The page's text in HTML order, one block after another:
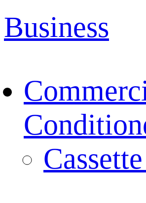
Business